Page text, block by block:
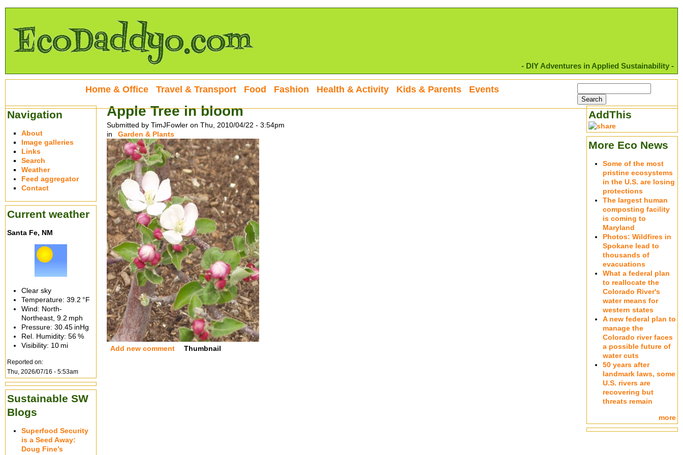
- DIY Adventures in Applied Sustainability -
Apple Tree in bloom
Submitted by TimJFowler on Thu, 2010/04/22 - 3:54pm
in
Garden & Plants
Add new comment Thumbnail
Home & Office Travel & Transport Food Fashion Health & Activity Kids & Parents Events
Navigation
About
Image galleries
Links
Search
Weather
Feed aggregator
Contact
Current weather
Santa Fe, NM
Clear sky
Temperature: 39.2 °F
Wind: North-
Northeast, 9.2 mph
Pressure: 30.45 inHg
Rel. Humidity: 56 %
Visibility: 10 mi
Reported on:
Thu, 2026/07/16 - 5:53am
Sustainable SW
Blogs
Superfood Security
is a Seed Away:
Doug Fine’s
AddThis
More Eco News
Some of the most
pristine ecosystems
in the U.S. are losing
protections
The largest human
composting facility
is coming to
Maryland
Photos: Wildfires in
Spokane lead to
thousands of
evacuations
What a federal plan
to reallocate the
Colorado River's
water means for
western states
A new federal plan to
manage the
Colorado river faces
a possible future of
water cuts
50 years after
landmark laws, some
U.S. rivers are
recovering but
threats remain
more